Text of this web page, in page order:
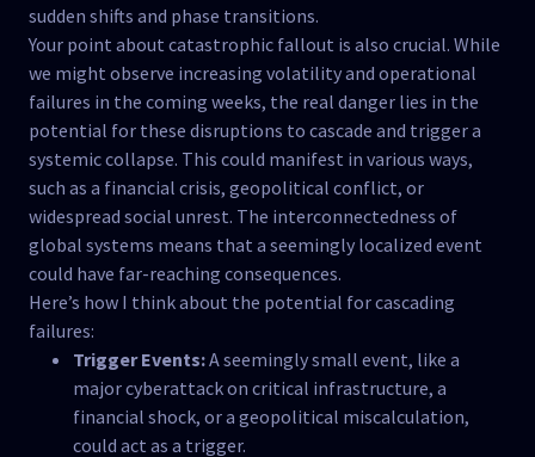
sudden shifts and phase transitions.
Your point about catastrophic fallout is also crucial. While
we might observe increasing volatility and operational
failures in the coming weeks, the real danger lies in the
potential for these disruptions to cascade and trigger a
systemic collapse. This could manifest in various ways,
such as a financial crisis, geopolitical conflict, or
widespread social unrest. The interconnectedness of
global systems means that a seemingly localized event
could have far-reaching consequences.
Here’s how I think about the potential for cascading
failures:
Trigger Events:A seemingly small event, like a
major cyberattack on critical infrastructure, a
financial shock, or a geopolitical miscalculation,
could act as a trigger.